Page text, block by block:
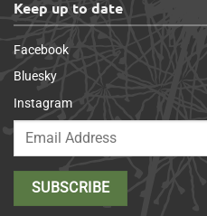
Keep up to date
Facebook
Bluesky
Instagram